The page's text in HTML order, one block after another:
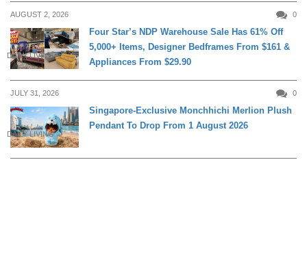
AUGUST 2, 2026 0
DAILY LIVING
Four Star’s NDP Warehouse Sale Has 61% Off
5,000+ Items, Designer Bedframes From $161 &
Appliances From $29.90
JULY 31, 2026 0
DAILY LIVING
Singapore-Exclusive Monchhichi Merlion Plush
Pendant To Drop From 1 August 2026